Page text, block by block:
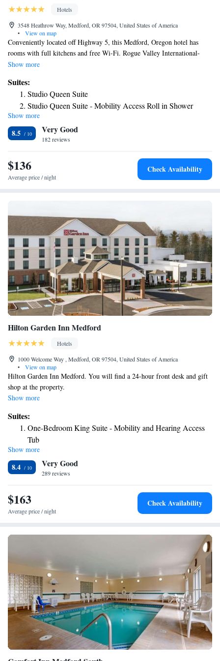
Hotels
3548 Heathrow Way, Medford, OR 97504, United States of America
•
View on map
Conveniently located off Highway 5, this Medford, Oregon hotel has
rooms with full kitchens and free Wi-Fi. Rogue Valley International-
Medford Airport is a 5-minute drive from the hotel. The comfortable
TV, a DVD player, a CD player, a work desk and ironing facilities. A 24-
hour business center and a 24-hour fitness center are available at the
Medford Candlewood Suites. BBQ facilities and guest laundry facilities
are also available on-site. Cedar Links Golf Club is 4 miles from
Candlewood Suites and Rogue Community College is a 10-minute drive
away. The hotel provides a complimentary transfer service to guests from
Rogue Valley International-Medford Airport.
Show more
Suites:
Studio Queen Suite
Studio Queen Suite - Mobility Access Roll in Shower
Studio Double Suite - Mobility Access Tub
Show more
8.5 Very Good
182 reviews
$136
Average price / night
Check Availability
Hilton Garden Inn Medford
Hotels
1000 Welcome Way , Medford, OR 97504, United States of America
•
View on map
Hilton Garden Inn Medford. You will find a 24-hour front desk and gift
shop at the property.
Show more
Suites:
One-Bedroom King Suite - Mobility and Hearing Access
Tub
Show more
8.4 Very Good
289 reviews
$163
Average price / night
Check Availability